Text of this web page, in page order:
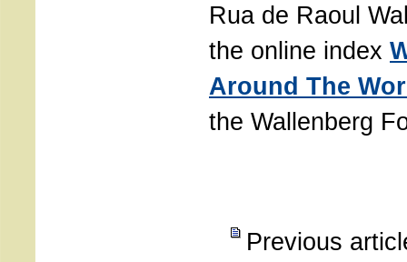
Rua de Raoul
the online index
Around The
the Wallenberg
Previous